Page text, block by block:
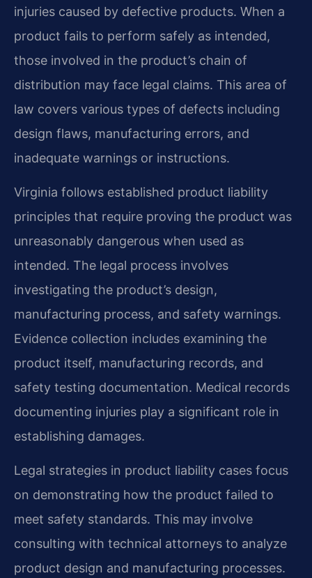
injuries caused by defective products. When a
product fails to perform safely as intended,
those involved in the product’s chain of
distribution may face legal claims. This area of
law covers various types of defects including
design flaws, manufacturing errors, and
inadequate warnings or instructions.
Virginia follows established product liability
principles that require proving the product was
unreasonably dangerous when used as
intended. The legal process involves
investigating the product’s design,
manufacturing process, and safety warnings.
Evidence collection includes examining the
product itself, manufacturing records, and
safety testing documentation. Medical records
documenting injuries play a significant role in
establishing damages.
Legal strategies in product liability cases focus
on demonstrating how the product failed to
meet safety standards. This may involve
consulting with technical attorneys to analyze
product design and manufacturing processes.